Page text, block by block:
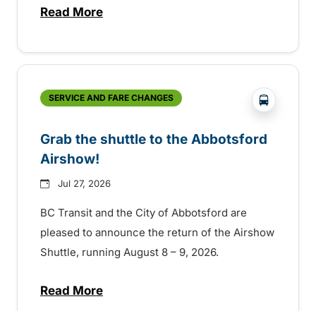
Read Moreabout Free transit for Hot Nite and
SERVICE AND FARE CHANGES ?php
Grab the shuttle to the Abbotsford
Airshow!
Jul 27, 2026
BC Transit and the City of Abbotsford are
pleased to announce the return of the Airshow
Shuttle, running August 8 – 9, 2026.
Read Moreabout Grab the shuttle to the Abbotsford